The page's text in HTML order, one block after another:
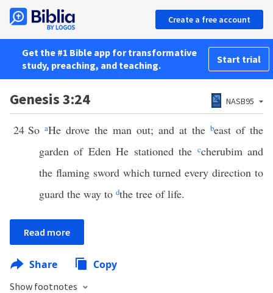
Create a free account
Get the #1 Bible app for transformative
study, preaching, and teaching.
Start trial
Genesis 3:24 NASB95
24 So aHe drove the man out; and at the beast of the
garden of Eden He stationed the ccherubim and
the flaming sword which turned every direction to
guard the way to dthe tree of life.
Read more
Share Copy
Show footnotes